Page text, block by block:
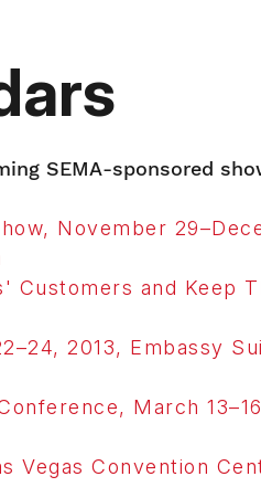
SEMA-sponsored
November
Customers and Keep
2013, Embassy
March
Vegas Convention